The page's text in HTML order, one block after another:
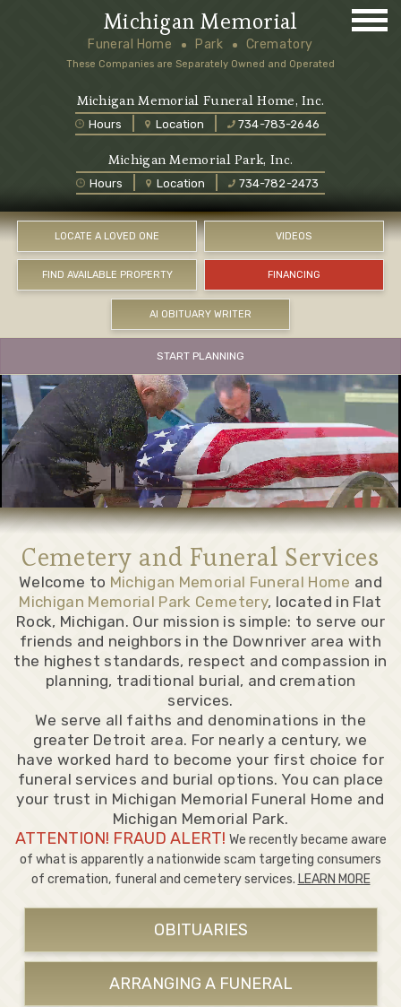
LOCATE A LOVED ONE VIDEOS
FIND AVAILABLE PROPERTY FINANCING
AI OBITUARY WRITER
Michigan Memorial Funeral Home, Inc.
Hours Location 734-783-2646
Michigan Memorial
Funeral Home Park Crematory
These Companies are Separately Owned and Operated
Michigan Memorial Park, Inc.
Hours Location 734-782-2473
START PLANNING
Cemetery and Funeral Services
Welcome to Michigan Memorial Funeral Home and
Michigan Memorial Park Cemetery, located in Flat
Rock, Michigan. Our mission is simple: to serve our
friends and neighbors in the Downriver area with
the highest standards, respect and compassion in
planning, traditional burial, and cremation
services.
We serve all faiths and denominations in the
greater Detroit area. For nearly a century, we
have worked hard to become your first choice for
funeral services and burial options. You can place
your trust in Michigan Memorial Funeral Home and
Michigan Memorial Park.
ATTENTION! FRAUD ALERT! We recently became aware
of what is apparently a nationwide scam targeting consumers
of cremation, funeral and cemetery services. LEARN MORE
OBITUARIES
ARRANGING A FUNERAL